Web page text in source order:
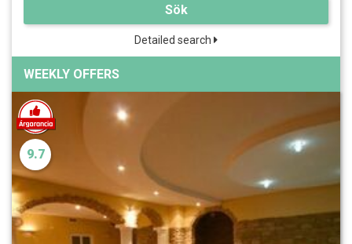
Sök
Detailed search
WEEKLY OFFERS
9.7